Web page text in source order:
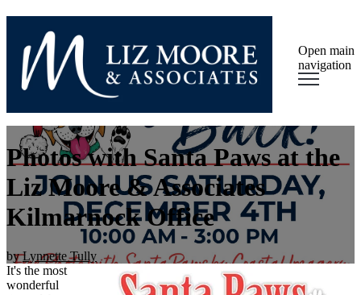
Open main
navigation
Photos with Santa Paws at the
Liz Moore & Associates
Kilmarnock Office
byLynnette Tully
It's the most
wonderful